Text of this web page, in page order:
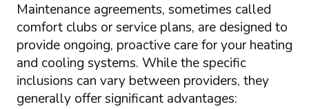
Maintenance agreements, sometimes called
comfort clubs or service plans, are designed to
provide ongoing, proactive care for your heating
and cooling systems. While the specific
inclusions can vary between providers, they
generally offer significant advantages: